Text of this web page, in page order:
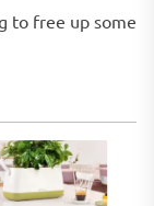
to free up some